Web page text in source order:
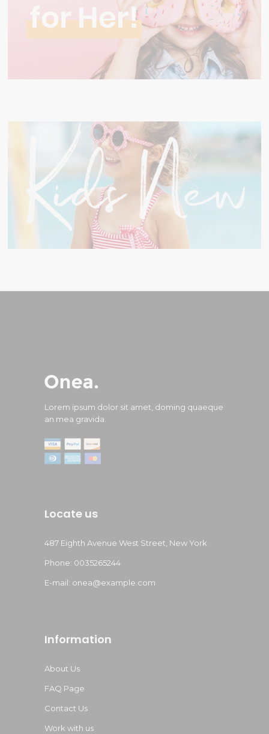
Lorem ipsum dolor sit amet, doming quaeque
an mea gravida.
Locate us
487 Eighth Avenue West Street, New York
Phone: 0035265244
E-mail: onea@example.com
Information
About Us
FAQ Page
Contact Us
Work with us